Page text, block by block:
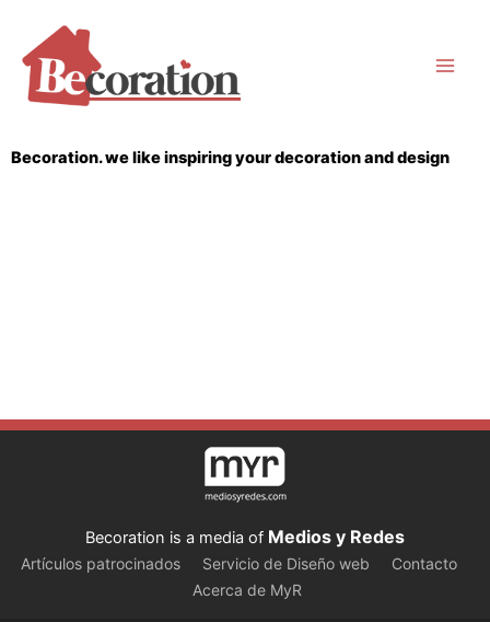
content
Becoration. we like inspiring your decoration and design
Becoration is a media of Medios y Redes
Artículos patrocinados Servicio de Diseño web
Contacto
Acerca de MyR